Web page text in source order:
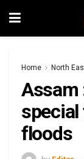
Home North
Assam
floods